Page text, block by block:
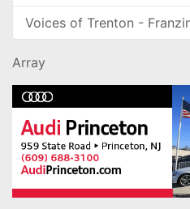
Voices of Trenton -
Array